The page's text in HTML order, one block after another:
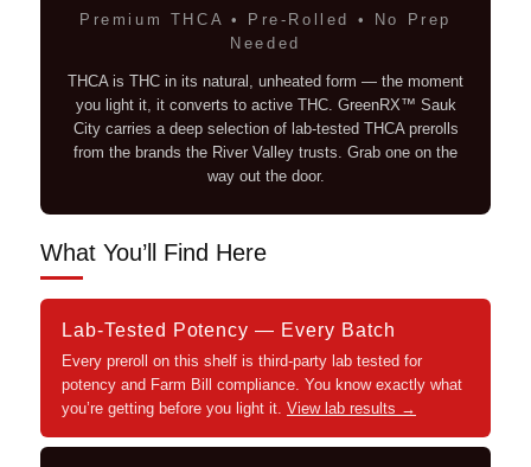
Premium THCA • Pre-Rolled • No Prep
Needed
THCA is THC in its natural, unheated form — the moment
you light it, it converts to active THC. GreenRX™ Sauk
City carries a deep selection of lab-tested THCA prerolls
from the brands the River Valley trusts. Grab one on the
way out the door.
What You’ll Find Here
Lab-Tested Potency — Every Batch
Every preroll on this shelf is third-party lab tested for
potency and Farm Bill compliance. You know exactly what
you’re getting before you light it. View lab results →